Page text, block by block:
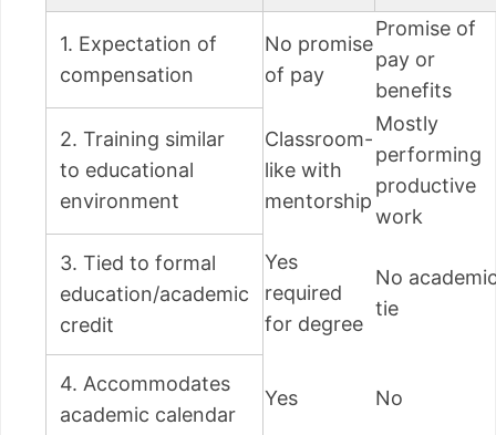
1. Expectation of
compensation
No promise
of pay
Promise of
pay or
benefits
2. Training similar
to educational
environment
Classroom-
like with
mentorship
Mostly
performing
productive
work
3. Tied to formal
education/academic
credit
Yes
required
for degree
No
tie
4. Accommodates
academic calendar
Yes No